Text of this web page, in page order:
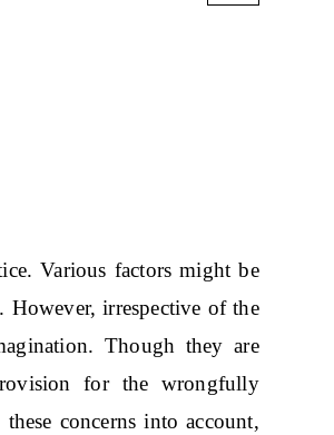
Various factors might be
irrespective of the
Though they are
for the wrongfully
concerns into account,